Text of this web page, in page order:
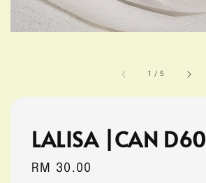
1 /5
LALISA |CAN D60
Regular
RM 30.00